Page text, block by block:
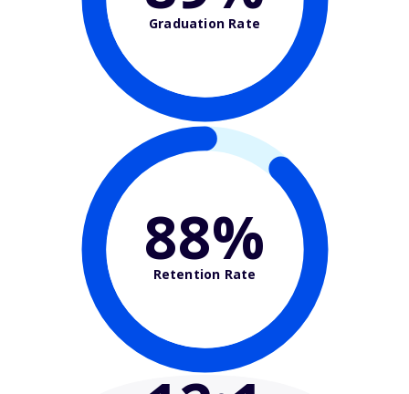
Graduation Rate
88%
Retention Rate